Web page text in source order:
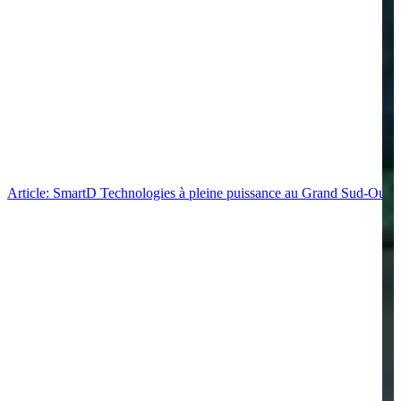
Article: SmartD Technologies à pleine puissance au Grand Sud-Ouest